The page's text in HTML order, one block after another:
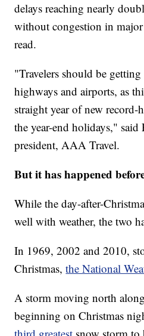
delays reaching nearly
without congestion in major
read.
"Travelers should be
highways and airports, as
straight year of new
the year-end holidays,"
president, AAA Travel.
But it has happened
While the day-after-
well with weather, the two
In 1969, 2002 and 2010,
Christmas,the National
A storm moving north
beginning on Christmas